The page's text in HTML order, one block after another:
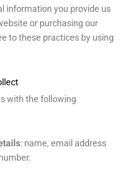
information you provide us
or purchasing our
to these practices by using
with the following
: name, email address